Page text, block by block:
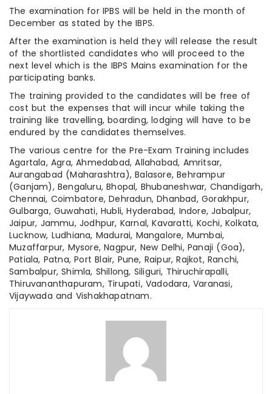
The examination for IPBS will be held in the month of
December as stated by the IBPS.
After the examination is held they will release the result
of the shortlisted candidates who will proceed to the
next level which is the IBPS Mains examination for the
participating banks.
The training provided to the candidates will be free of
cost but the expenses that will incur while taking the
training like travelling, boarding, lodging will have to be
endured by the candidates themselves.
The various centre for the Pre-Exam Training includes
Agartala, Agra, Ahmedabad, Allahabad, Amritsar,
Aurangabad (Maharashtra), Balasore, Behrampur
(Ganjam), Bengaluru, Bhopal, Bhubaneshwar, Chandigarh,
Chennai, Coimbatore, Dehradun, Dhanbad, Gorakhpur,
Gulbarga, Guwahati, Hubli, Hyderabad, Indore, Jabalpur,
Jaipur, Jammu, Jodhpur, Karnal, Kavaratti, Kochi, Kolkata,
Lucknow, Ludhiana, Madurai, Mangalore, Mumbai,
Muzaffarpur, Mysore, Nagpur, New Delhi, Panaji (Goa),
Patiala, Patna, Port Blair, Pune, Raipur, Rajkot, Ranchi,
Sambalpur, Shimla, Shillong, Siliguri, Thiruchirapalli,
Thiruvananthapuram, Tirupati, Vadodara, Varanasi,
Vijaywada and Vishakhapatnam.